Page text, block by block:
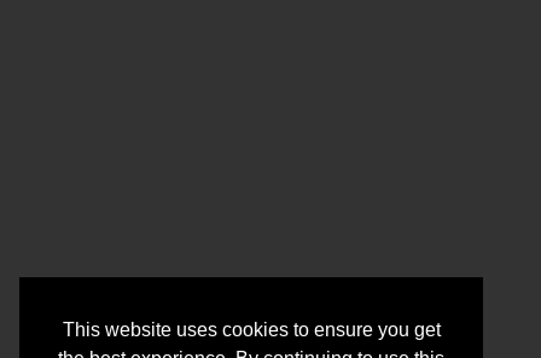
This website uses cookies to ensure you get